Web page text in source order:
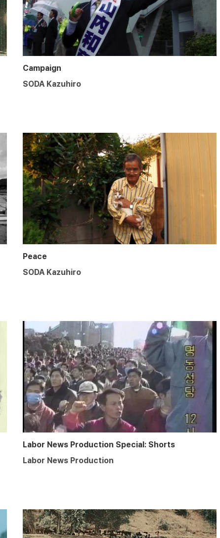
Campaign
SODA Kazuhiro
Peace
SODA Kazuhiro
Labor News Production Special: Shorts
Labor News Production